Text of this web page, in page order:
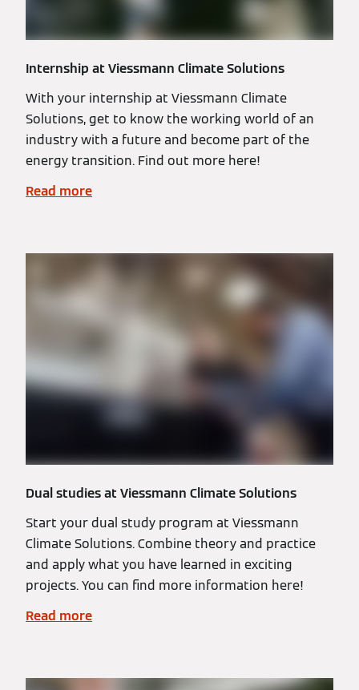
Internship at Viessmann Climate Solutions
With your internship at Viessmann Climate
Solutions, get to know the working world of an
industry with a future and become part of the
energy transition. Find out more here!
Read more
Dual studies at Viessmann Climate Solutions
Start your dual study program at Viessmann
Climate Solutions. Combine theory and practice
and apply what you have learned in exciting
projects. You can find more information here!
Read more